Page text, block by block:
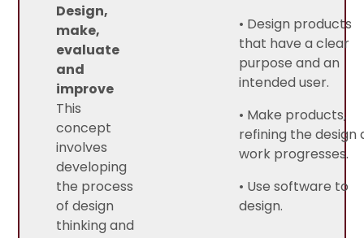
Design,
make,
evaluate
and
improve
This
concept
involves
developing
the process
of design
thinking and
• Design products
that have a clear
purpose and an
intended user.
• Make products,
refining the design
work progresses.
• Use software to
design.